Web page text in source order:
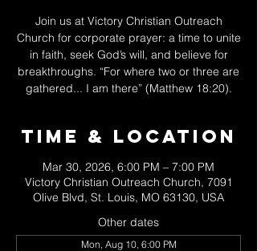
Join us at Victory Christian Outreach
Church for corporate prayer: a time to unite
in faith, seek God’s will, and believe for
breakthroughs. “For where two or three are
gathered... I am there” (Matthew 18:20).
Time & Location
Mar 30, 2026, 6:00 PM – 7:00 PM
Victory Christian Outreach Church, 7091
Olive Blvd, St. Louis, MO 63130, USA
Other dates
Mon, Aug 10, 6:00 PM